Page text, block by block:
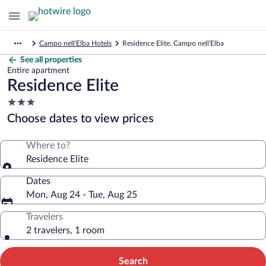
Campo nell'Elba Hotels Residence Elite, Campo nell'Elba
See all properties
Entire apartment
Residence Elite
3.0
star
property
Choose dates to view prices
Where to?
Residence Elite
Dates
Mon, Aug 24 - Tue, Aug 25
Travelers
2 travelers, 1 room
Search